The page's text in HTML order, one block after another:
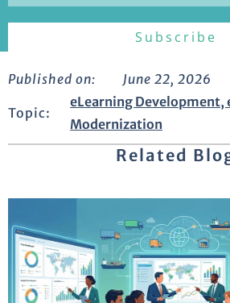
Published on: June 22, 2026
Topic:
eLearning Development,
Modernization
Related